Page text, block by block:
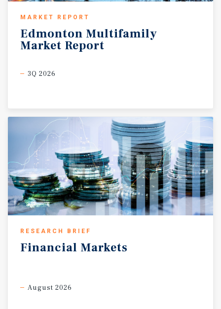
MARKET REPORT
Edmonton Multifamily
Market Report
3Q 2026
RESEARCH BRIEF
Financial Markets
August 2026